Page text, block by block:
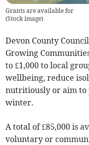
Grants are available for
(Stock image)
Devon County
Growing
to £1,000 to local
wellbeing, reduce
nutritiously or aim to
winter.
A total of £85,000 is
voluntary or